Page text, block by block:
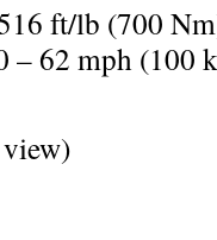
ft/lb (700
– 62 mph (100